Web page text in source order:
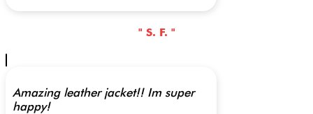
" S. F. "
Amazing leather jacket!! Im super
happy!